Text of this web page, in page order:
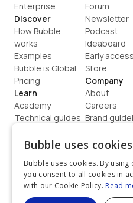
Enterprise
Discover
How Bubble
works
Examples
Bubble is Global
Pricing
Learn
Academy
Technical guides
How to build
Forum
Newsletter
Podcast
Ideaboard
Early access
Store
Company
About
Careers
Brand
Contact us
Terms
Privacy
©  2026, Bubble Group, Inc.
Bubble uses cookies
Bubble uses cookies. By using
you consent to all cookies in
with our Cookie Policy. Read